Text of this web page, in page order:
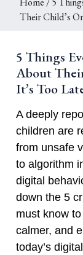
Their Child’s
5 Things
About
It’s Too
A deeply
children are
from unsafe
to algorithm
digital
down the 5
must know
calmer, and
today’s